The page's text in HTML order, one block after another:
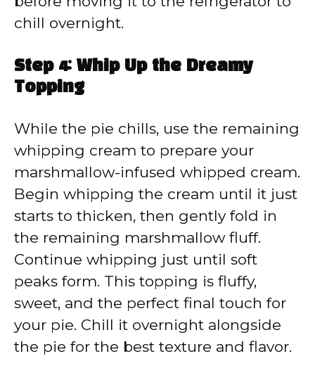
chill overnight.
Step 4: Whip Up the Dreamy
Topping
While the pie chills, use the remaining
whipping cream to prepare your
marshmallow-infused whipped cream.
Begin whipping the cream until it just
starts to thicken, then gently fold in
the remaining marshmallow fluff.
Continue whipping just until soft
peaks form. This topping is fluffy,
sweet, and the perfect final touch for
your pie. Chill it overnight alongside
the pie for the best texture and flavor.